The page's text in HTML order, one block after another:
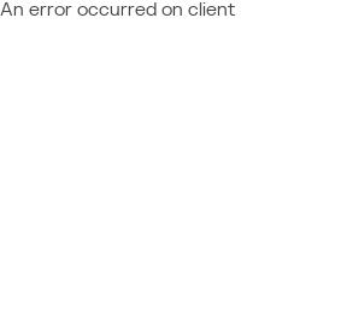
An error occurred on client